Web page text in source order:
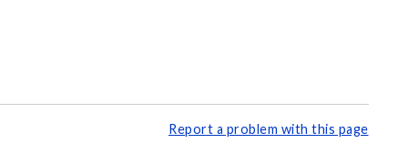
Report a problem with this page